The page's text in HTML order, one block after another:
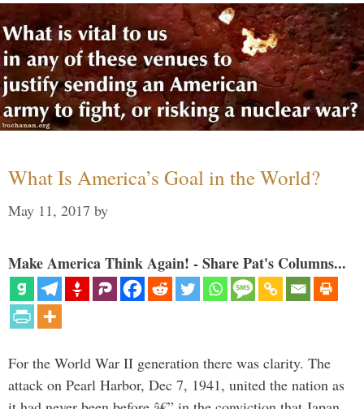
What Is America’s Goal in the World?
May 11, 2017 by
Make America Think Again! - Share Pat's Columns...
For the World War II generation there was clarity. The
attack on Pearl Harbor, Dec 7, 1941, united the nation as